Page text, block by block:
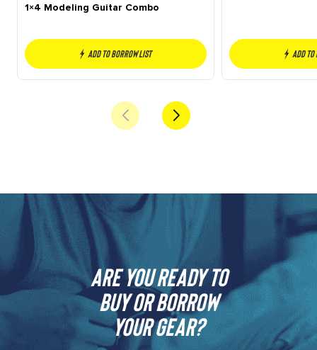
1×4 Modeling Guitar Combo
Add to borrow list Add
Are you ready to
buy or borrow
your gear?​